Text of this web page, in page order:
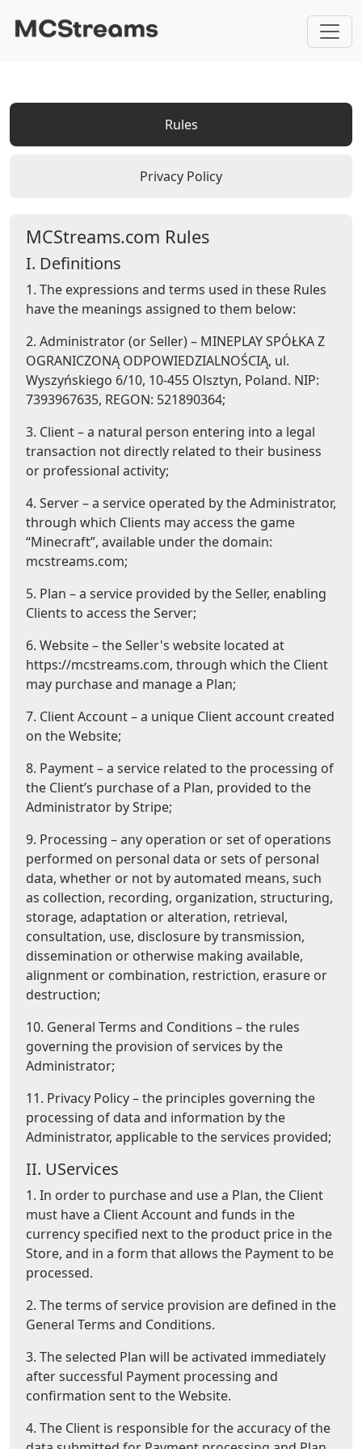
Rules
Privacy Policy
MCStreams.com Rules
I. Definitions
1. The expressions and terms used in these Rules
have the meanings assigned to them below:
2. Administrator (or Seller) – MINEPLAY SPÓŁKA Z
OGRANICZONĄ ODPOWIEDZIALNOŚCIĄ, ul.
Wyszyńskiego 6/10, 10-455 Olsztyn, Poland. NIP:
7393967635, REGON: 521890364;
3. Client – a natural person entering into a legal
transaction not directly related to their business
or professional activity;
4. Server – a service operated by the Administrator,
through which Clients may access the game
“Minecraft”, available under the domain:
mcstreams.com;
5. Plan – a service provided by the Seller, enabling
Clients to access the Server;
6. Website – the Seller's website located at
https://mcstreams.com, through which the Client
may purchase and manage a Plan;
7. Client Account – a unique Client account created
on the Website;
8. Payment – a service related to the processing of
the Client’s purchase of a Plan, provided to the
Administrator by Stripe;
9. Processing – any operation or set of operations
performed on personal data or sets of personal
data, whether or not by automated means, such
as collection, recording, organization, structuring,
storage, adaptation or alteration, retrieval,
consultation, use, disclosure by transmission,
dissemination or otherwise making available,
alignment or combination, restriction, erasure or
destruction;
10. General Terms and Conditions – the rules
governing the provision of services by the
Administrator;
11. Privacy Policy – the principles governing the
processing of data and information by the
Administrator, applicable to the services provided;
II. UServices
1. In order to purchase and use a Plan, the Client
must have a Client Account and funds in the
currency specified next to the product price in the
Store, and in a form that allows the Payment to be
processed.
2. The terms of service provision are defined in the
General Terms and Conditions.
3. The selected Plan will be activated immediately
after successful Payment processing and
confirmation sent to the Website.
4. The Client is responsible for the accuracy of the